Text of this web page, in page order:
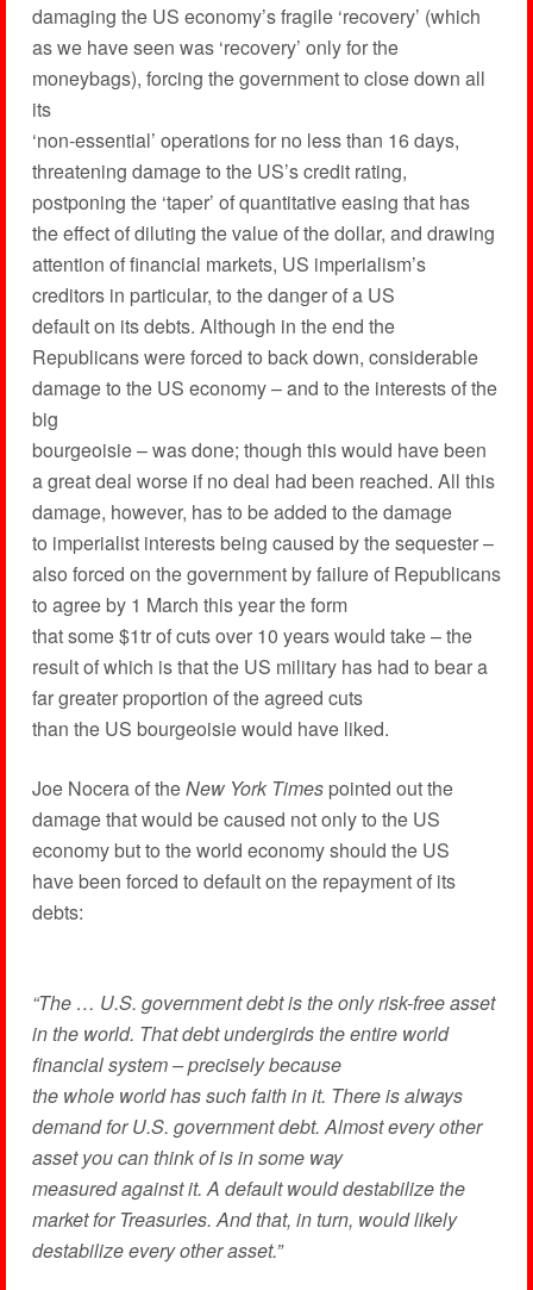
damaging the US economy’s fragile ‘recovery’ (which
as we have seen was ‘recovery’ only for the
moneybags), forcing the government to close down all
its
‘non-essential’ operations for no less than 16 days,
threatening damage to the US’s credit rating,
postponing the ‘taper’ of quantitative easing that has
the effect of diluting the value of the dollar, and drawing
attention of financial markets, US imperialism’s
creditors in particular, to the danger of a US
default on its debts. Although in the end the
Republicans were forced to back down, considerable
damage to the US economy – and to the interests of the
big
bourgeoisie – was done; though this would have been
a great deal worse if no deal had been reached. All this
damage, however, has to be added to the damage
to imperialist interests being caused by the sequester –
also forced on the government by failure of Republicans
to agree by 1 March this year the form
that some $1tr of cuts over 10 years would take – the
result of which is that the US military has had to bear a
far greater proportion of the agreed cuts
than the US bourgeoisie would have liked.
Joe Nocera of theNew York Timespointed out the
damage that would be caused not only to the US
economy but to the world economy should the US
have been forced to default on the repayment of its
debts:
“The … U.S. government debt is the only risk-free asset
in the world. That debt undergirds the entire world
financial system – precisely because
the whole world has such faith in it. There is always
demand for U.S. government debt. Almost every other
asset you can think of is in some way
measured against it. A default would destabilize the
market for Treasuries. And that, in turn, would likely
destabilize every other asset.”